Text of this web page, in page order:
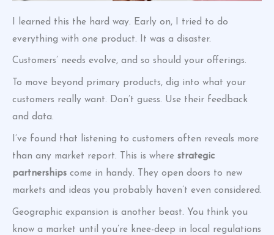
I learned this the hard way. Early on, I tried to do
everything with one product. It was a disaster.
Customers’ needs evolve, and so should your offerings.
To move beyond primary products, dig into what your
customers really want. Don’t guess. Use their feedback
and data.
I’ve found that listening to customers often reveals more
than any market report. This is where strategic
partnerships come in handy. They open doors to new
markets and ideas you probably haven’t even considered.
Geographic expansion is another beast. You think you
know a market until you’re knee-deep in local regulations